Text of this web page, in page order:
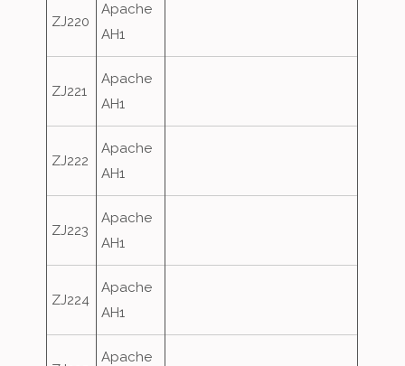
ZJ220
Apache
AH1
ZJ221
Apache
AH1
ZJ222
Apache
AH1
ZJ223
Apache
AH1
ZJ224
Apache
AH1
Apache